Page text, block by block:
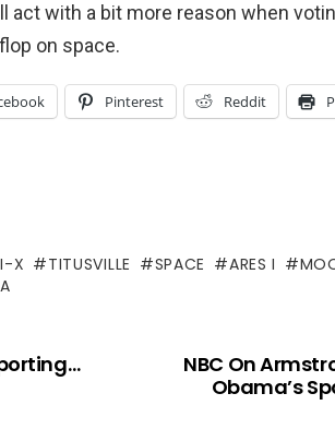
act with a bit more reason when
on space.
Pinterest Reddit
X TITUSVILLE SPACE ARES I
NBC On
Obama’s